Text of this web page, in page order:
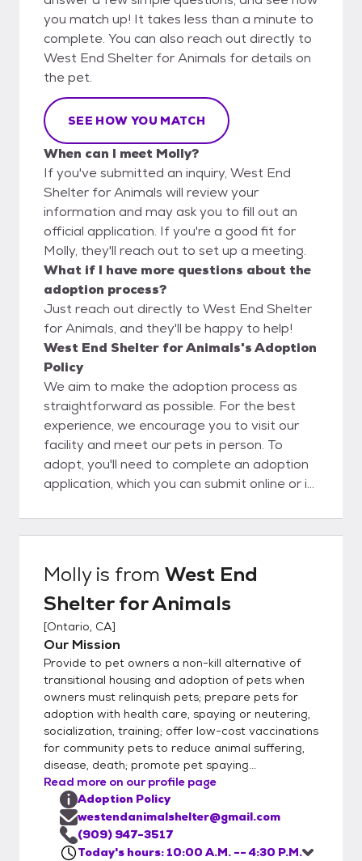
you match up! It takes less than a minute to
complete. You can also reach out directly to
West End Shelter for Animals for details on
the pet.
SEE HOW YOU MATCH
When can I meet Molly?
If you've submitted an inquiry, West End
Shelter for Animals will review your
information and may ask you to fill out an
official application. If you're a good fit for
Molly, they'll reach out to set up a meeting.
What if I have more questions about the
adoption process?
Just reach out directly to West End Shelter
for Animals, and they'll be happy to help!
West End Shelter for Animals's Adoption
Policy
We aim to make the adoption process as
straightforward as possible. For the best
experience, we encourage you to visit our
facility and meet our pets in person. To
adopt, you'll need to complete an adoption
application, which you can submit online or in
process can take anywhere from 24 to 72
hours. Following approval, you are allowed
Mollyis from West End
Shelter for Animals
[Ontario, CA]
Our Mission
Provide to pet owners a non-kill alternative of
transitional housing and adoption of pets when
owners must relinquish pets; prepare pets for
adoption with health care, spaying or neutering,
socialization, training; offer low-cost vaccinations
for community pets to reduce animal suffering,
disease, death; promote pet spaying...
Read more on our profile page
Adoption Policy
westendanimalshelter@gmail.com
(909) 947-3517
Today's hours: 10:00 A.M. -- 4:30 P.M.